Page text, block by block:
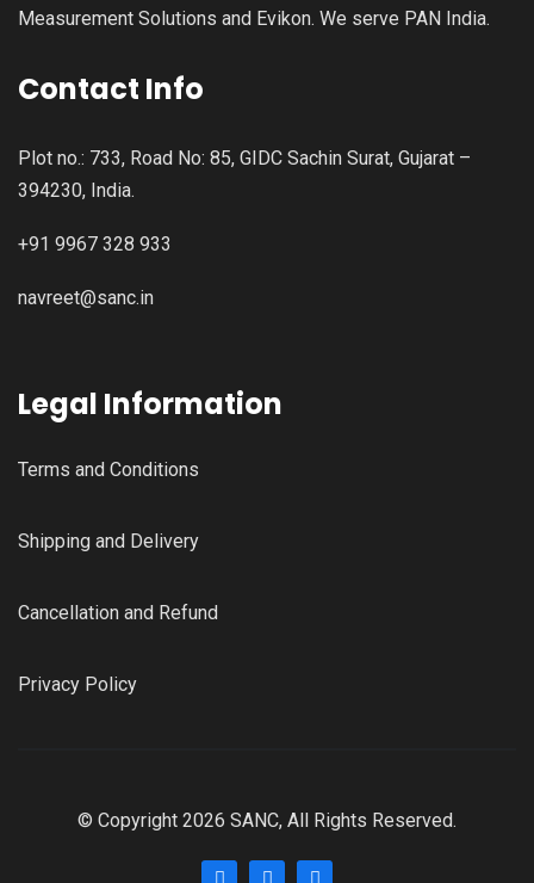
Measurement Solutions and Evikon. We serve PAN India.
Contact Info
Plot no.: 733, Road No: 85, GIDC Sachin Surat, Gujarat –
394230, India.
+91 9967 328 933
navreet@sanc.in
Legal Information
Terms and Conditions
Shipping and Delivery
Cancellation and Refund
Privacy Policy
© Copyright 2026 SANC, All Rights Reserved.